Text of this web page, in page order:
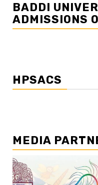
BADDI
ADMISSIONS
HPSACS
MEDIA